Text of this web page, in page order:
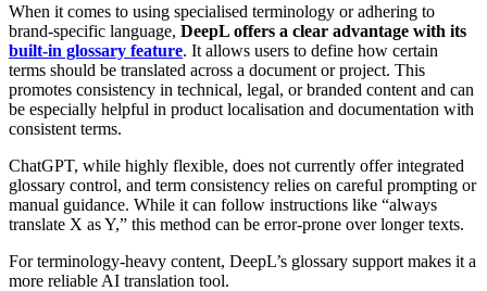
When it comes to using specialised terminology or adhering to
brand-specific language, DeepL offers a clear advantage with its
built-in glossary feature. It allows users to define how certain
terms should be translated across a document or project. This
promotes consistency in technical, legal, or branded content and can
be especially helpful in product localisation and documentation with
consistent terms.
ChatGPT, while highly flexible, does not currently offer integrated
glossary control, and term consistency relies on careful prompting or
manual guidance. While it can follow instructions like “always
translate X as Y,” this method can be error-prone over longer texts.
For terminology-heavy content, DeepL’s glossary support makes it a
more reliable AI translation tool.